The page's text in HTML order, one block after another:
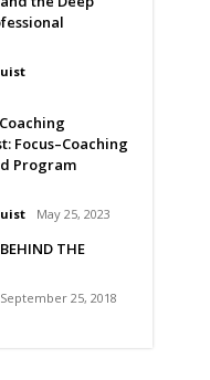
Focus–Coaching
Program
May 25, 2023
THE
September 25, 2018